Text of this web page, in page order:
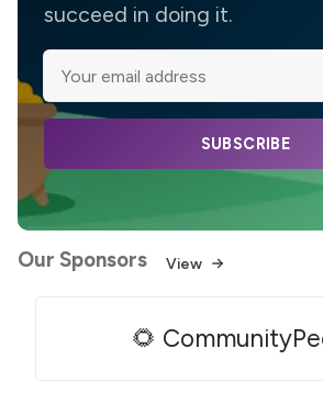
succeed in doing it.
SUBSCRIBE
Our Sponsors View
🌻